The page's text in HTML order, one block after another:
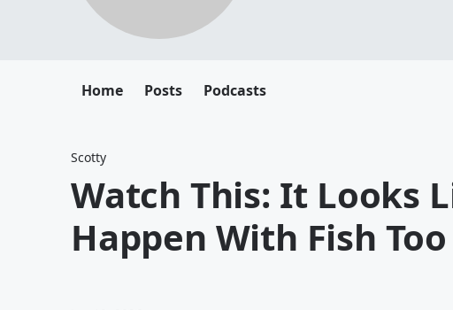
Home Posts Podcasts
Scotty
Watch This: It Looks
Happen With Fish Too